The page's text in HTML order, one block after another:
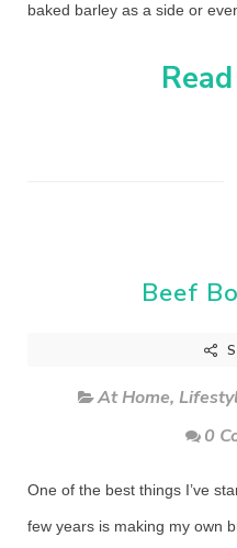
baked barley as a side or
Beef
At Home,
0
One of the best things I’ve
few years is making my own